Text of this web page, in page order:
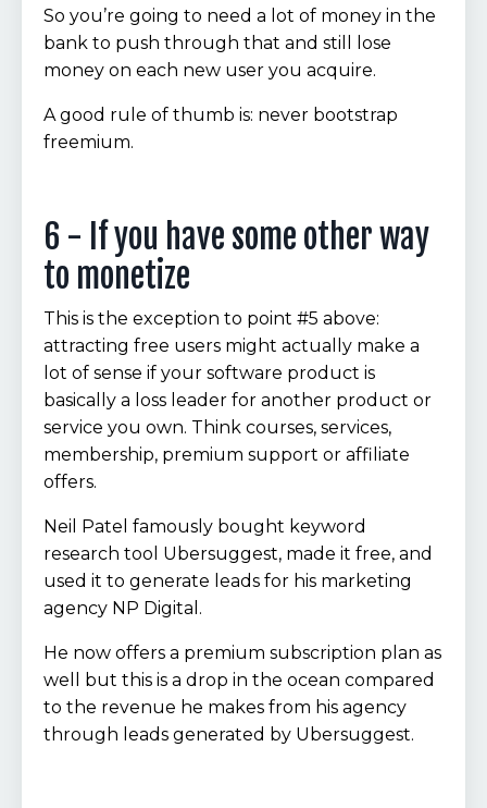
So you’re going to need a lot of money in the
bank to push through that and still lose
money on each new user you acquire.
A good rule of thumb is: never bootstrap
freemium.
6 - If you have some other way
to monetize
This is the exception to point #5 above:
attracting free users might actually make a
lot of sense if your software product is
basically a loss leader for another product or
service you own. Think courses, services,
membership, premium support or affiliate
offers.
Neil Patel famously bought keyword
research tool Ubersuggest, made it free, and
used it to generate leads for his marketing
agency NP Digital.
He now offers a premium subscription plan as
well but this is a drop in the ocean compared
to the revenue he makes from his agency
through leads generated by Ubersuggest.